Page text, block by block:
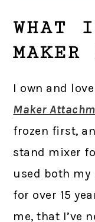
WHAT
I own and
Maker
frozen first,
stand mixer
used both
for over 15
me, that I’ve